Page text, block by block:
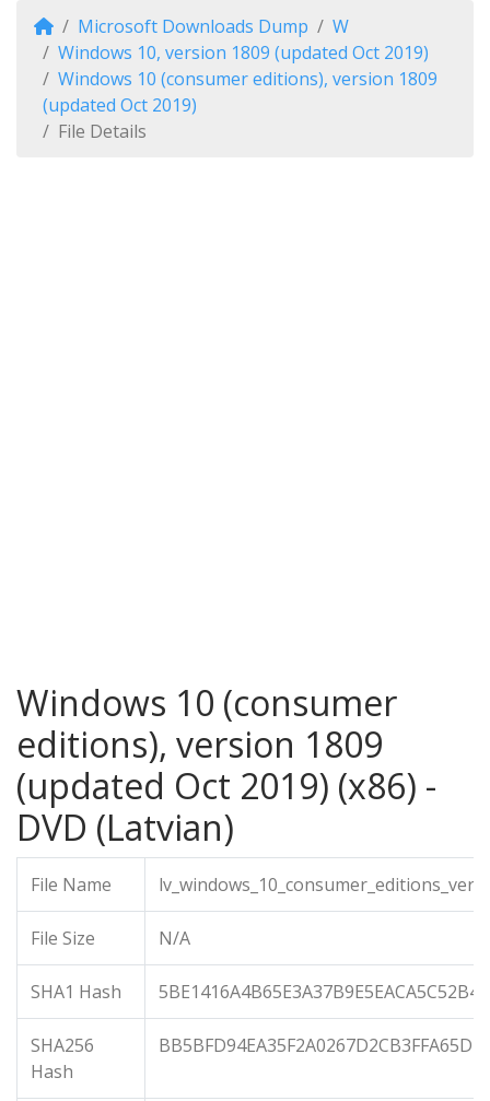
Microsoft Downloads Dump
W
Windows 10, version 1809 (updated Oct 2019)
Windows 10 (consumer editions), version 1809
(updated Oct 2019)
File Details
Windows 10 (consumer
editions), version 1809
(updated Oct 2019) (x86) -
DVD (Latvian)
File Name
File Size N/A
SHA1 Hash
SHA256
Hash